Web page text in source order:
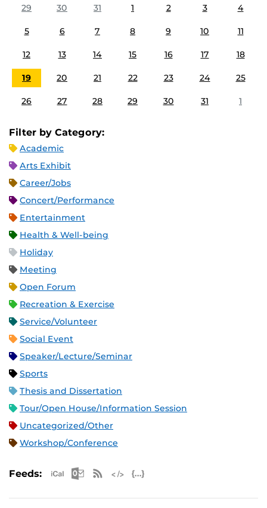
29
30 31 1 2 3 4
5 6 7 8 9 10 11
12 13 14 15 16 17 18
19 20 21 22 23 24 25
26 27 28 29 30 31 1
Filter by Category:
Academic
Arts Exhibit
Career/Jobs
Concert/Performance
Entertainment
Health & Well-being
Holiday
Meeting
Open Forum
Recreation & Exercise
Service/Volunteer
Social Event
Speaker/Lecture/Seminar
Sports
Thesis and Dissertation
Tour/Open House/Information Session
Uncategorized/Other
Workshop/Conference
Feeds: Apple iCal Feed (ICS)
Microsoft Outlook Feed (ICS)
RSS Feed